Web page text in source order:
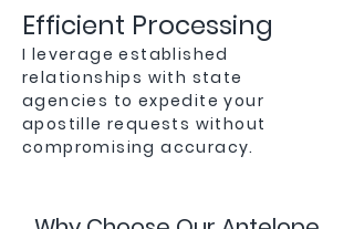
Efficient Processing
I leverage established
relationships with state
agencies to expedite your
apostille requests without
compromising accuracy.